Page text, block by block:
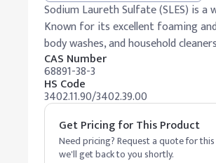
Sodium Laureth Sulfate (SLES) is
Known for its excellent foaming
body washes, and household
CAS Number
68891-38-3
HS Code
3402.11.90/3402.39.00
Get Pricing for This Product
Need pricing? Request a quote for
we'll get back to you shortly.